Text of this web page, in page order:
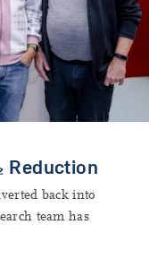
Reduction
back into
team has